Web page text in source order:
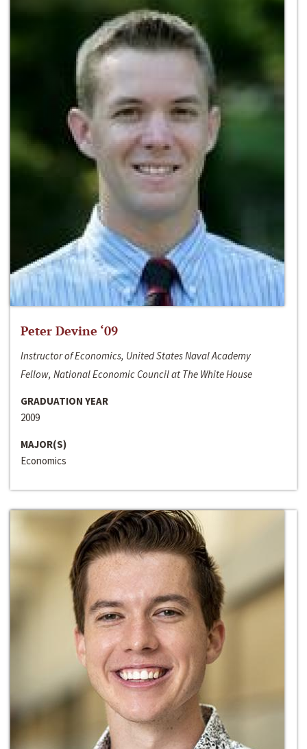
Peter Devine ‘09
Instructor of Economics, United States Naval Academy
Fellow, National Economic Council at The White House
GRADUATION YEAR
2009
MAJOR(S)
Economics